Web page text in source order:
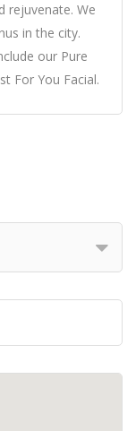
rejuvenate. We
in the city.
our Pure
For You Facial.